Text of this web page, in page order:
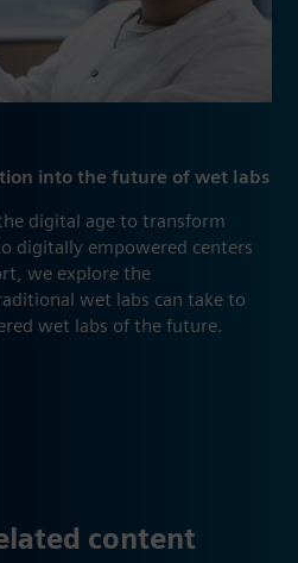
into the future of wet labs
digital age to transform
digitally empowered centers
we explore the
wet labs can take to
wet labs of the future.
content